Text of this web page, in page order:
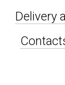
Delivery